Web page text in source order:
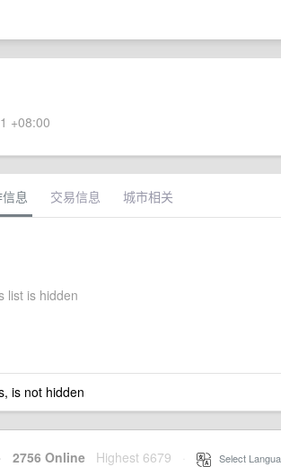
+08:00
息 交易信息 城市相关
list is hidden
is not hidden
2756 Online Highest 6679 Select